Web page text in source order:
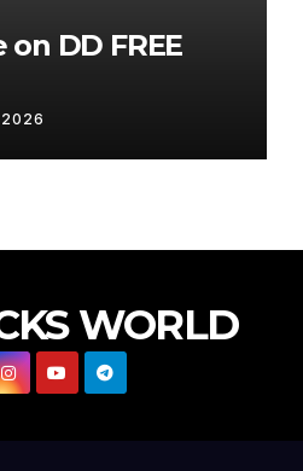
on DD FREE
2026
WORLD